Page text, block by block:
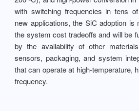
with switching frequencies in tens
new applications, the SiC adoption is
the system cost tradeoffs and will be
by the availability of other
sensors, packaging, and system
that can operate at high-temperature,
frequency.